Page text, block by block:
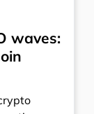
waves: